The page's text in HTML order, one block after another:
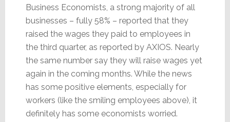
Business Economists, a strong majority of all
businesses – fully 58% – reported that they
raised the wages they paid to employees in
the third quarter, as reported by AXIOS. Nearly
the same number say they will raise wages yet
again in the coming months. While the news
has some positive elements, especially for
workers (like the smiling employees above), it
definitely has some economists worried.